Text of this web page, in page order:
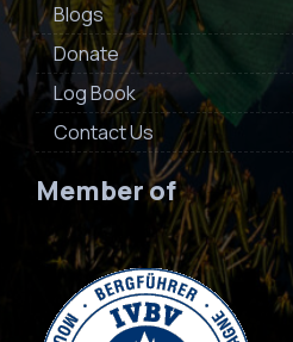
Blogs
Donate
Log Book
Contact Us
Member of